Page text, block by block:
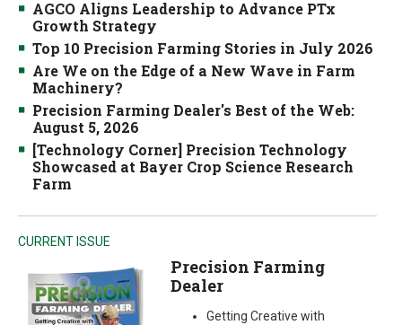
AGCO Aligns Leadership to Advance PTx
Growth Strategy
Top 10 Precision Farming Stories in July 2026
Are We on the Edge of a New Wave in Farm
Machinery?
Precision Farming Dealer's Best of the Web:
August 5, 2026
[Technology Corner] Precision Technology
Showcased at Bayer Crop Science Research
Farm
CURRENT ISSUE
Precision Farming
Dealer
Getting Creative with